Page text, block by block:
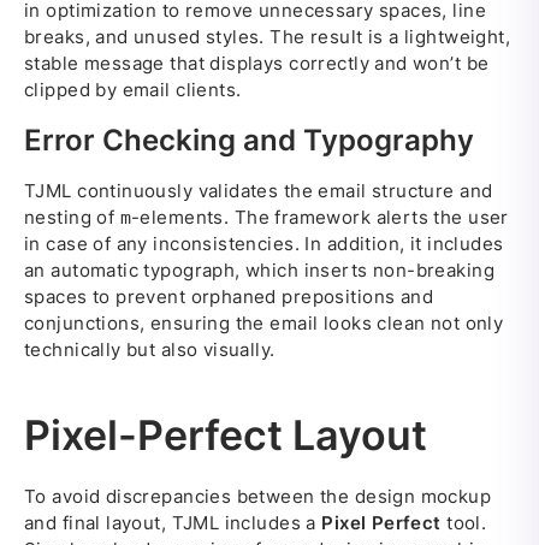
in optimization to remove unnecessary spaces, line
breaks, and unused styles. The result is a lightweight,
stable message that displays correctly and won’t be
clipped by email clients.
Error Checking and Typography
TJML continuously validates the email structure and
nesting of m-elements. The framework alerts the user
in case of any inconsistencies. In addition, it includes
an automatic typograph, which inserts non-breaking
spaces to prevent orphaned prepositions and
conjunctions, ensuring the email looks clean not only
technically but also visually.
Pixel-Perfect Layout
To avoid discrepancies between the design mockup
and final layout, TJML includes a Pixel Perfect tool.